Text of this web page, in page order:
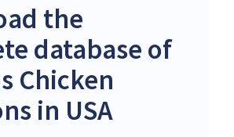
the
database of
Chicken
in USA